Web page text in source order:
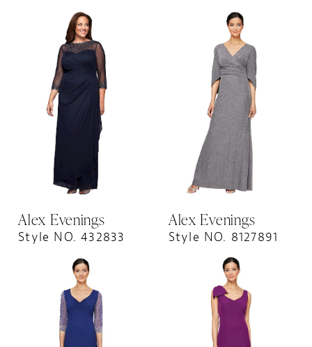
Alex Evenings
Style NO. 432833
Alex Evenings
Style NO. 8127891